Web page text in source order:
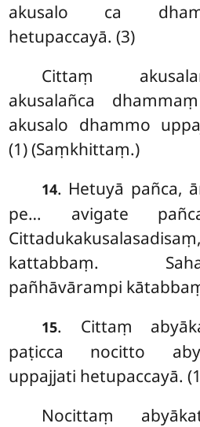
akusalo ca
hetupaccayā. (3)
Cittaṃ
akusalañca
akusalo dhammo
(1) (Saṃkhittaṃ.)
14. Hetuyā pañca,
pe… avigate
kattabbaṃ.
pañhāvārampi
15. Cittaṃ
paṭicca nocitto
uppajjati hetupaccayā.
Nocittaṃ